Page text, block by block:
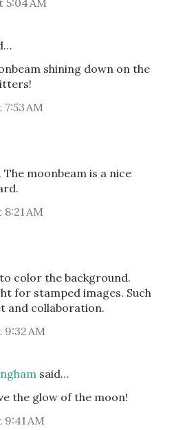
5:04 AM
shining down on the
AM
moonbeam is a nice
AM
color the background.
for stamped images. Such
and collaboration.
9:32 AM
said…
the glow of the moon!
9:41 AM